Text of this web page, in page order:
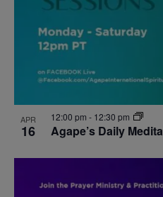
APR
16 Agape’s Daily
12:00 pm - 12:30 pm